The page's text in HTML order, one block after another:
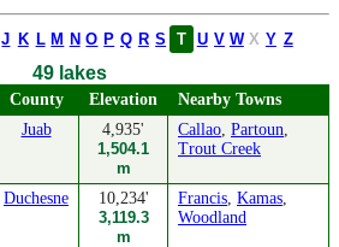
J K L M N O P Q R S T U V W X Y Z
49 lakes
County Elevation
Nearby Towns
Juab
4,935'
1,504.1
m
Callao, Partoun,
Trout Creek
Duchesne
10,234'
3,119.3
m
Francis, Kamas,
Woodland